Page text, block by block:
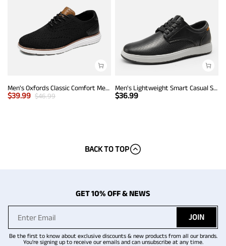
Men's Oxfords Classic Comfort Mesh Sneakers
$39.99 $46.99
Men's Lightweight Smart Casual Sneakers
$36.99
BACK TO TOP
GET 10% OFF & NEWS
JOIN
Be the first to know about exclusive discounts & new products from all our brands.
You're signing up to receive our emails and can unsubscribe at any time.